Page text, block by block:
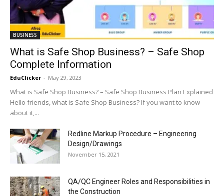
BUSINESS
What is Safe Shop Business? – Safe Shop
Complete Information
EduClicker - May 29, 2023
What is Safe Shop Business? – Safe Shop Business Plan Explained
Hello friends, what is Safe Shop Business? If you want to know
about it,...
Redline Markup Procedure – Engineering
Design/Drawings
November 15, 2021
QA/QC Engineer Roles and Responsibilities in
the Construction